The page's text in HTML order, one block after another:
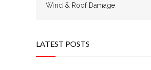
Wind & Roof Damage
LATEST POSTS